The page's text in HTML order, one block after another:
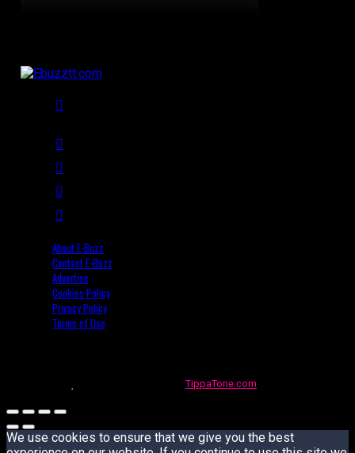
About E-Buzz
Contact E-Buzz
Advertise
Cookies Policy
Privacy Policy
Terms of Use
TippaTone.com
We use cookies to ensure that we give you the best